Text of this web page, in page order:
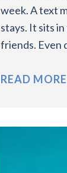
week. A text
stays. It sits
friends. Even
READ MORE